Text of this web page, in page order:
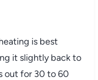
is best
it slightly back to
out for 30 to 60